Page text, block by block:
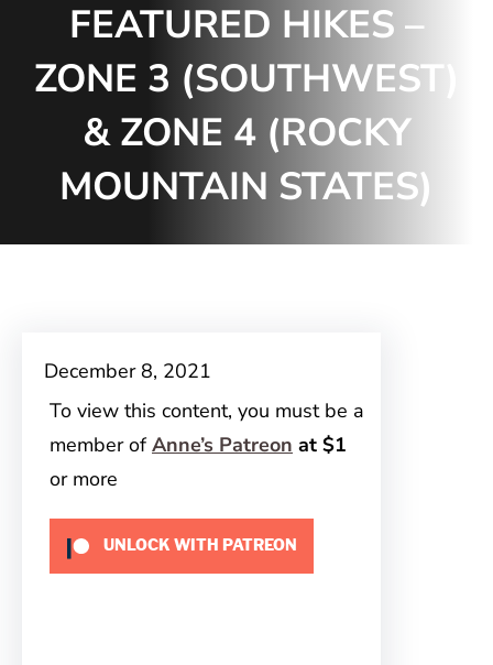
FEATURED HIKES –
ZONE 3 (SOUTHWEST)
& ZONE 4 (ROCKY
MOUNTAIN STATES)
December 8, 2021
To view this content, you must be a
member ofAnne’s Patreon at $1
or more
UNLOCK WITH PATREON